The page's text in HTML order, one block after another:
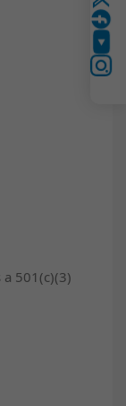
501(c)(3)